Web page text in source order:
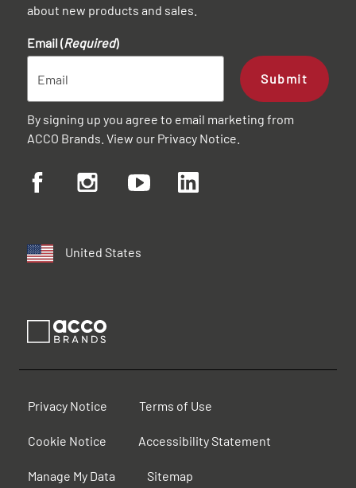
about new products and sales.
Email (Required)
Submit
By signing up you agree to email marketing from
ACCO Brands. View our Privacy Notice
United States
Privacy Notice Terms of Use
Cookie Notice Accessibility Statement
Manage My Data Sitemap